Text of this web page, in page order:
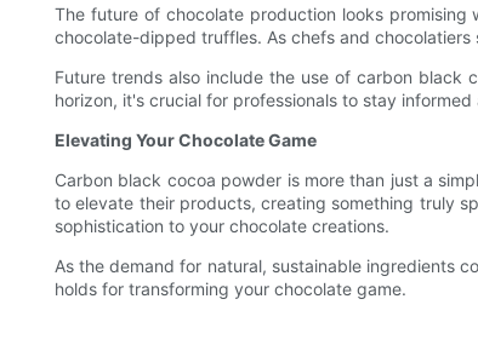
The future of chocolate production looks
chocolate-dipped truffles. As chefs and
Future trends also include the use of carbon black
horizon, it's crucial for professionals to stay
Elevating Your Chocolate Game
Carbon black cocoa powder is more than just a
to elevate their products, creating something truly
sophistication to your chocolate creations.
As the demand for natural, sustainable ingredients
holds for transforming your chocolate game.